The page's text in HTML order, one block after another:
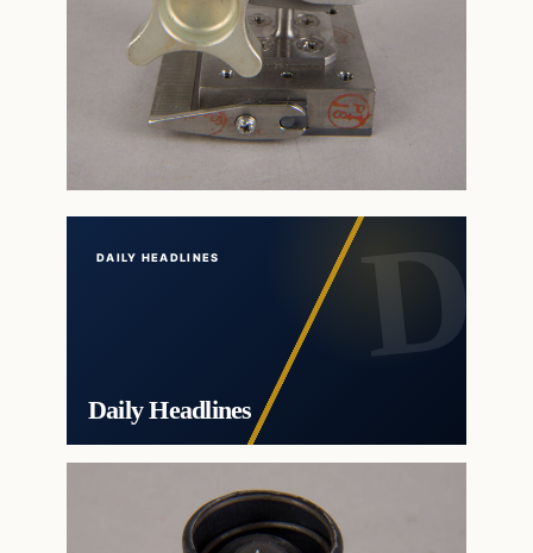
DAILY HEADLINES
Daily Headlines